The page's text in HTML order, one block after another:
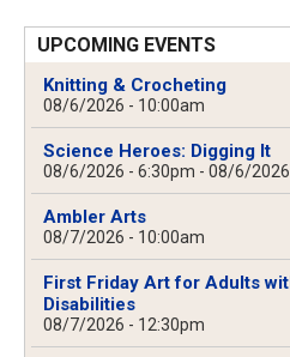
UPCOMING EVENTS
Knitting & Crocheting
08/6/2026 - 10:00am
Science Heroes: Digging It
08/6/2026 - 6:30pm - 08/6/
Ambler Arts
08/7/2026 - 10:00am
First Friday Art for Adults
Disabilities
08/7/2026 - 12:30pm